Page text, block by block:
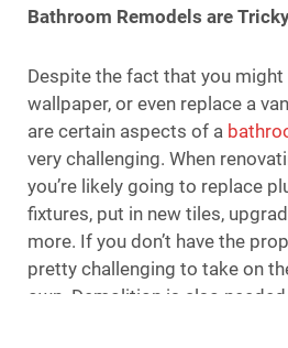
Bathroom Remodels are
Despite the fact that you might
wallpaper, or even replace a
are certain aspects of a
very challenging. When
you’re likely going to replace
fixtures, put in new tiles,
more. If you don’t have the
pretty challenging to take on
own. Demolition is also